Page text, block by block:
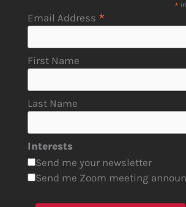
*
Email Address *
First Name
Last Name
Interests
Send me your newsletter
Send me Zoom meeting